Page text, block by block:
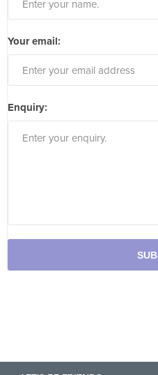
Your email:
Enquiry: